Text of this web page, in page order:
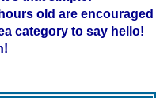
old are encouraged
category to say hello!